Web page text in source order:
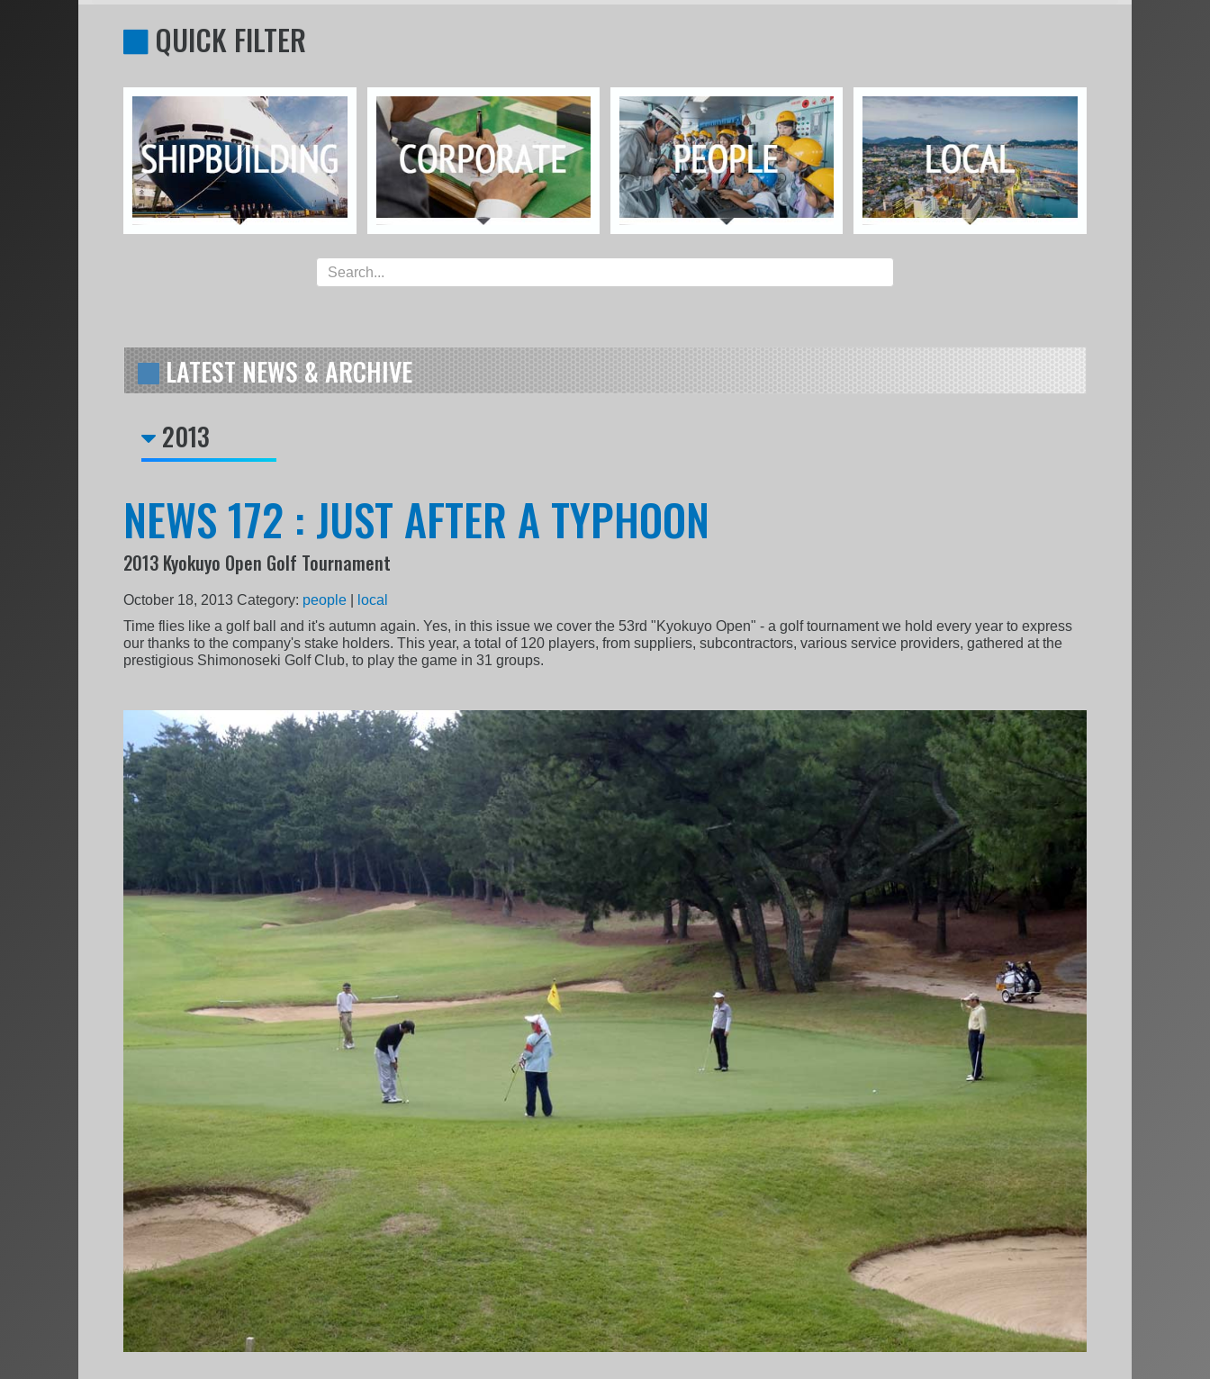
QUICK FILTER
LATEST NEWS & ARCHIVE
2013
NEWS 172 : JUST AFTER A TYPHOON
2013 Kyokuyo Open Golf Tournament
October 18, 2013 Category: people
local
Time flies like a golf ball and it's autumn again. Yes, in this issue we cover the 53rd "Kyokuyo Open" - a golf tournament we hold every year to express
our thanks to the company's stake holders. This year, a total of 120 players, from suppliers, subcontractors, various service providers, gathered at the
prestigious Shimonoseki Golf Club, to play the game in 31 groups.